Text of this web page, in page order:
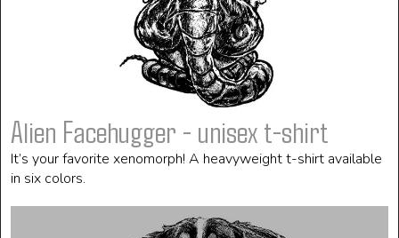
Alien Facehugger - unisex t-shirt
It’s your favorite xenomorph! A heavyweight t-shirt available
in six colors.